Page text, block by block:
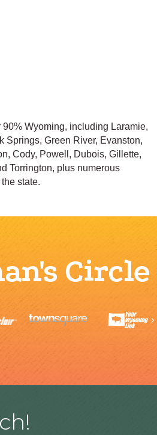
Wyoming, including Laramie,
Springs, Green River, Evanston,
Cody, Powell, Dubois, Gillette,
Torrington, plus numerous
state.
Circle